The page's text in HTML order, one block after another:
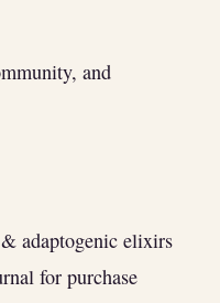
and
adaptogenic elixirs
for purchase